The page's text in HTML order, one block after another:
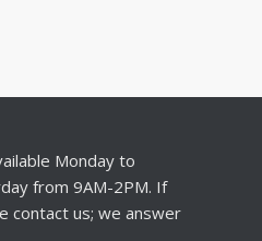
Monday to
from 9AM-2PM. If
contact us; we answer